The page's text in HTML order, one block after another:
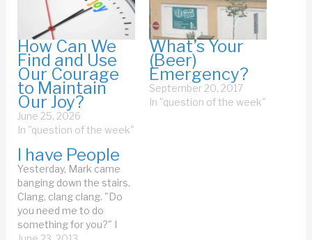
How Can We
Find and Use
Our Courage
to Maintain
Our Joy?
June 25, 2026
In "question of the week"
What’s Your
(Beer)
Emergency?
September 20, 2017
In "question of the week"
I have People
Yesterday, Mark came
banging down the stairs.
Clang, clang clang. "Do
you need me to do
something for you?" I